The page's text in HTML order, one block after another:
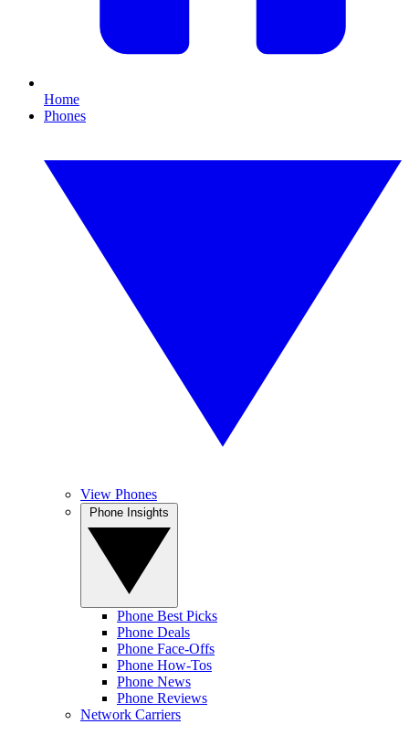
Home
Phones
View Phones
Phone Best Picks
Phone Deals
Phone Face-Offs
Phone How-Tos
Phone News
Phone Reviews
Network Carriers